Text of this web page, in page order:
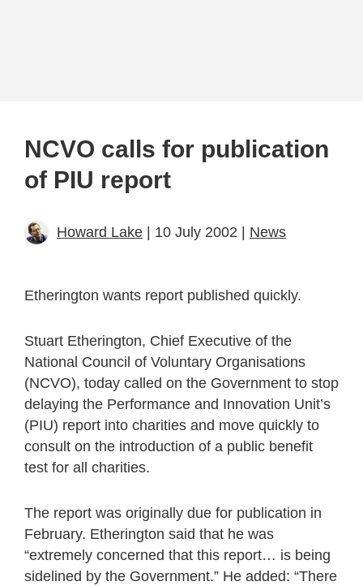
NCVO calls for publication
of PIU report
Howard Lake | 10 July 2002 | News
Etherington wants report published quickly.
Stuart Etherington, Chief Executive of the
National Council of Voluntary Organisations
(NCVO), today called on the Government to stop
delaying the Performance and Innovation Unit’s
(PIU) report into charities and move quickly to
consult on the introduction of a public benefit
test for all charities.
The report was originally due for publication in
February. Etherington said that he was
“extremely concerned that this report… is being
sidelined by the Government.” He added: “There